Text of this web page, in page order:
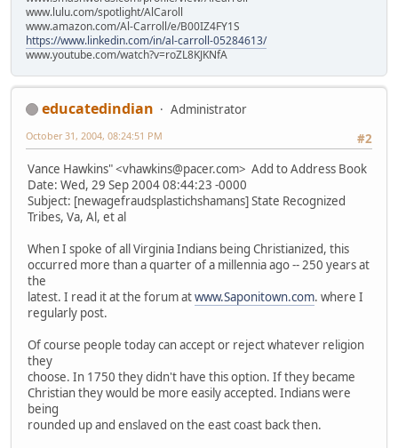
www.lulu.com/spotlight/AlCaroll
www.amazon.com/Al-Carroll/e/B00IZ4FY1S
https://www.linkedin.com/in/al-carroll-05284613/
www.youtube.com/watch?v=roZL8KJKNfA
educatedindian
Administrator
#2
October 31, 2004, 08:24:51 PM
Vance Hawkins" <vhawkins@pacer.com> Add to Address Book
Date: Wed, 29 Sep 2004 08:44:23 -0000
Subject: [newagefraudsplastichshamans] State Recognized
Tribes, Va, Al, et al
When I spoke of all Virginia Indians being Christianized, this
occurred more than a quarter of a millennia ago -- 250 years at
the
latest. I read it at the forum atwww.Saponitown.com. where I
regularly post.
Of course people today can accept or reject whatever religion
they
choose. In 1750 they didn't have this option. If they became
Christian they would be more easily accepted. Indians were
being
rounded up and enslaved on the east coast back then.